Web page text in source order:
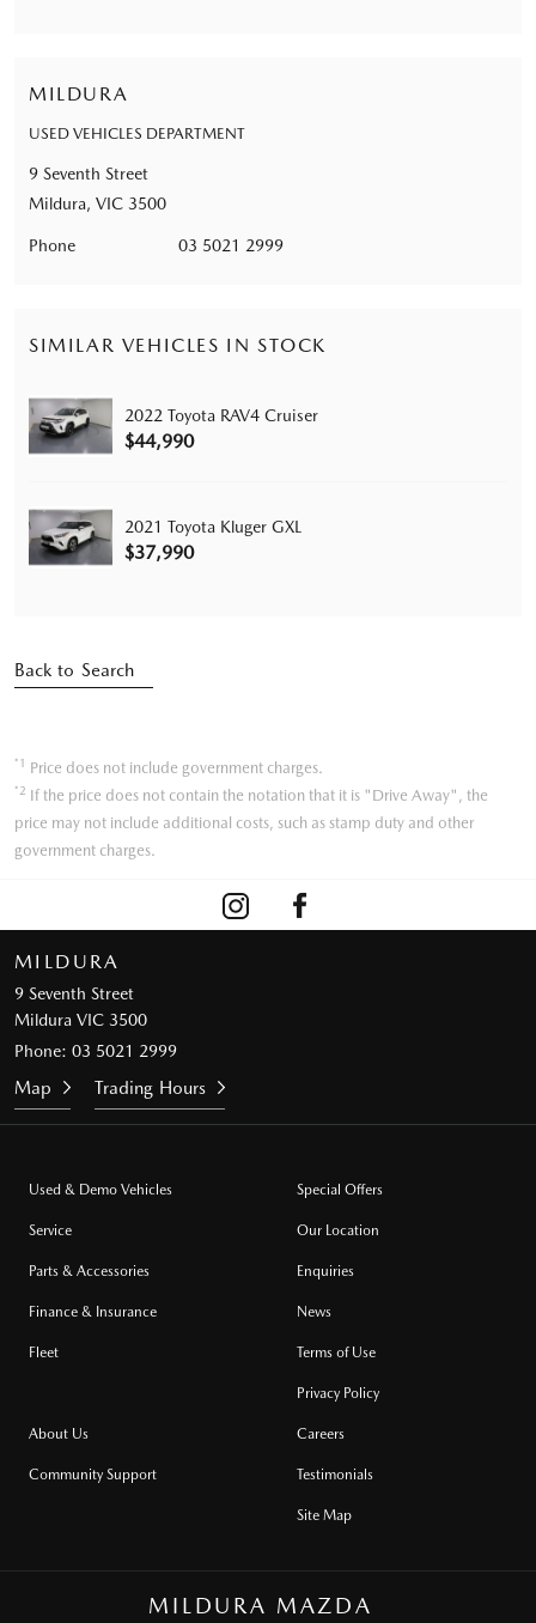
MILDURA
USED VEHICLES DEPARTMENT
9 Seventh Street
Mildura, VIC 3500
Phone 03 5021 2999
SIMILAR VEHICLES IN STOCK
2022 Toyota RAV4 Cruiser
$44,990
2021 Toyota Kluger GXL
$37,990
Back to Search
*1 Price does not include government charges.
*2 If the price does not contain the notation that it is "Drive Away", the
price may not include additional costs, such as stamp duty and other
government charges.
MILDURA
9 Seventh Street
Mildura VIC 3500
Phone: 03 5021 2999
Map Trading Hours
Used & Demo Vehicles
Service
Parts & Accessories
Finance & Insurance
Fleet
Special Offers
Our Location
Enquiries
News
Terms of Use
Privacy Policy
About Us
Community Support
Careers
Testimonials
Site Map
MILDURA MAZDA